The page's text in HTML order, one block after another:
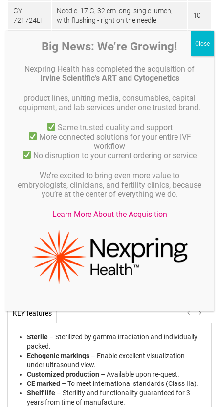
GY-
721724LF
Needle: 17 G, 32 cm long, single lumen,
with flushing - right on the needle
10
with flushing - - right on the needle
10
731724LF
Needle: 17 G, 32 cm long, single lumen,
with flushing- on the cork
10
791724LF
Needle 17 G, 32 cm long, single lumen, no
tube
10
791824LF
Needle: 18 G, 32 cm long, single lumen, no
tube
GY-
Needle: 19 G, 32 cm long, single lumen, no
tube
10
931627LF-
Needle: 16 G, 35 cm long, double lumen,
with flushing
Needle: 16 G, 32 cm long, double lumen,
with flushing
931768LF
Needle: 17 G, 32 cm long, double lumen,
with flushing
KEY features
Sterile– Sterilized by gamma irradiation and individually
packed.
Echogenic markings– Enable excellent visualization
under ultrasound view.
Customized production – Available upon re-quest.
CE marked – To meet international standards (Class IIa).
Shelf life– Sterility and functionality guaranteed for 3
years from time of manufacture.
Big News: We’re Growing!
Nexpring Health has completed the acquisition of
Irvine Scientific’s ART and Cytogenetics
product lines, uniting media, consumables, capital
equipment, and lab services under one trusted brand.
Same trusted quality and support
More connected solutions for your entire IVF
workflow
No disruption to your current ordering or service
We’re excited to bring even more value to
embryologists, clinicians, and fertility clinics, because
you’re at the center of everything we do.
Learn More About the Acquisition